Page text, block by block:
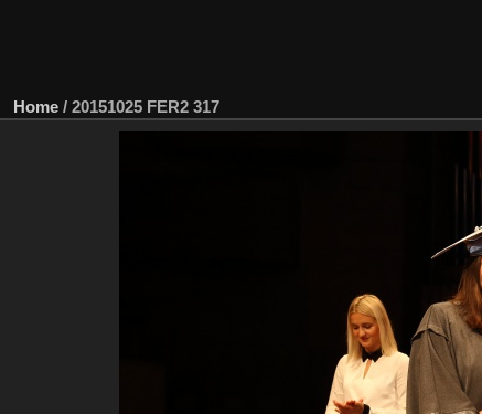
Home / 20151025 FER2 317